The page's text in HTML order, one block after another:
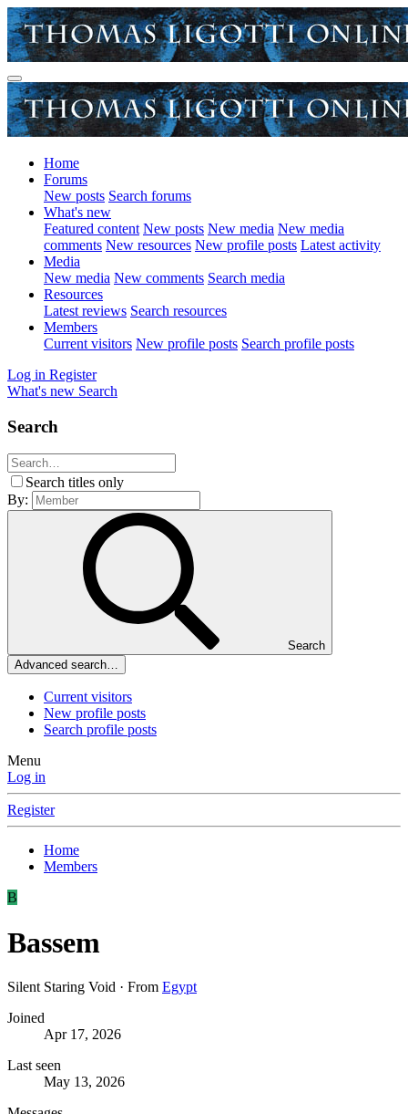
Home
Forums
New posts Search forums
What's new
Featured content New posts New media New media
comments New resources New profile posts Latest activity
Media
New media New comments Search media
Resources
Latest reviews Search resources
Members
Current visitors New profile posts Search profile posts
Log in Register
What's new Search
Search
Search titles only
By:
Search
Advanced search…
Current visitors
New profile posts
Search profile posts
Menu
Log in
Register
Home
Members
B
Bassem
Silent Staring Void · From Egypt
Joined
Apr 17, 2026
Last seen
May 13, 2026